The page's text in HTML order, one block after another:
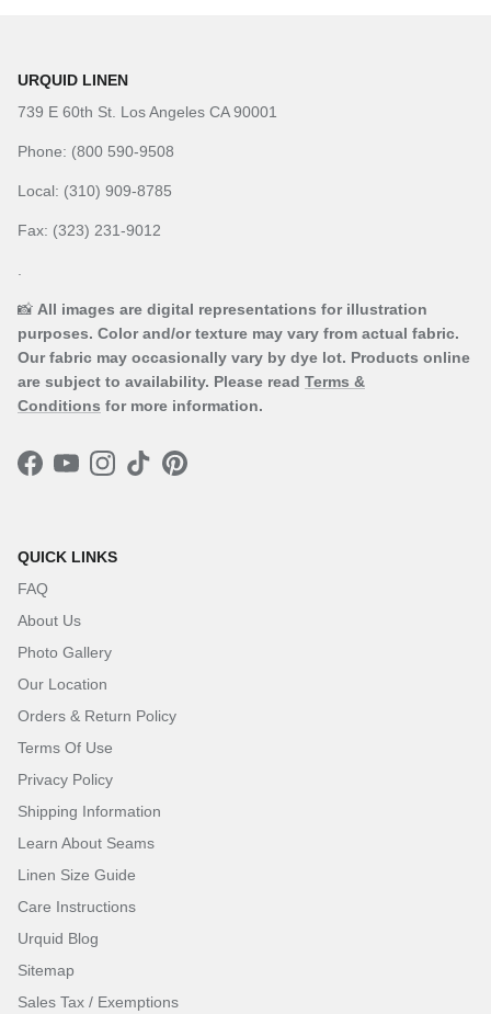
URQUID LINEN
739 E 60th St. Los Angeles CA 90001
Phone: (800 590-9508
Local: (310) 909-8785
Fax: (323) 231-9012
📸 All images are digital representations for illustration
purposes. Color and/or texture may vary from actual fabric.
Our fabric may occasionally vary by dye lot. Products online
are subject to availability. Please read Terms &
Conditions for more information.
Facebook
YouTubeInstagram
TikTokPinterest
QUICK LINKS
FAQ
About Us
Photo Gallery
Our Location
Orders & Return Policy
Terms Of Use
Privacy Policy
Shipping Information
Learn About Seams
Linen Size Guide
Care Instructions
Urquid Blog
Sitemap
Sales Tax / Exemptions